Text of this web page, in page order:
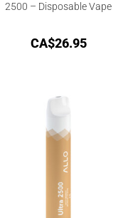
2500 – Disposable Vape
CA$26.95